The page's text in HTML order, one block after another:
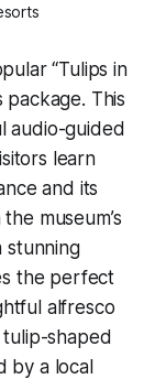
“Tulips in
package. This
audio-guided
learn
and its
museum’s
stunning
the perfect
alfresco
tulip-shaped
by a local